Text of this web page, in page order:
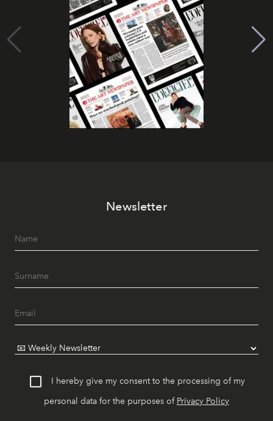
Newsletter
I hereby give my consent to the processing of my
personal data for the purposes of Privacy Policy